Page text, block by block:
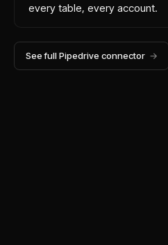
every table, every account.
See fullPipedrive connector →